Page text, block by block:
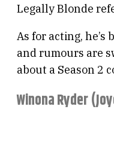
Legally Blonde
As for acting,
and rumours are
about a Season 2
Winona Ryder